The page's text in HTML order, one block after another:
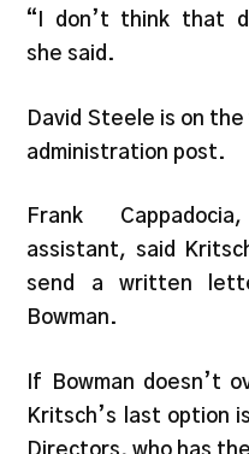
“I don’t think that
she said.
David Steele is on
administration post.
Frank
assistant, said
send a written
Bowman.
If Bowman doesn’t
Kritsch’s last option
Directors, who has